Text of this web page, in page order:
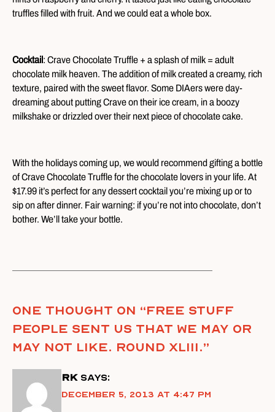
truffles filled with fruit. And we could eat a whole box.
Cocktail : Crave Chocolate Truffle + a splash of milk = adult
chocolate milk heaven. The addition of milk created a creamy, rich
texture, paired with the sweet flavor. Some DIAers were day-
dreaming about putting Crave on their ice cream, in a boozy
milkshake or drizzled over their next piece of chocolate cake.
With the holidays coming up, we would recommend gifting a bottle
of Crave Chocolate Truffle for the chocolate lovers in your life. At
$17.99 it’s perfect for any dessert cocktail you’re mixing up or to
sip on after dinner. Fair warning: if you’re not into chocolate, don’t
bother. We’ll take your bottle.
One thought on “Free Stuff
People Sent Us That We May Or
May Not Like. Round XLIII.”
RK says:
December 5, 2013 at 4:47 pm